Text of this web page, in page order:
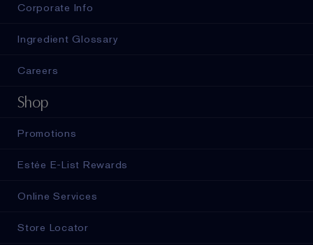
Corporate Info
Ingredient Glossary
Careers
Shop
Promotions
Estée E-List Rewards
Online Services
Store Locator